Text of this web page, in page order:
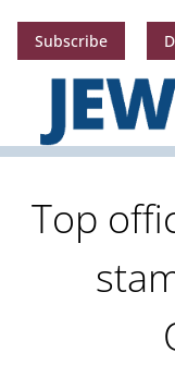
Subscribe
Top